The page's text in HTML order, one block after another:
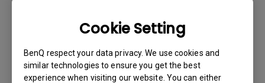
Cookie Setting
BenQ respect your data privacy. We use cookies and
similar technologies to ensure you get the best
experience when visiting our website. You can either
and supported resolution?
Can I use the projector in a smoky and
dusty environment?